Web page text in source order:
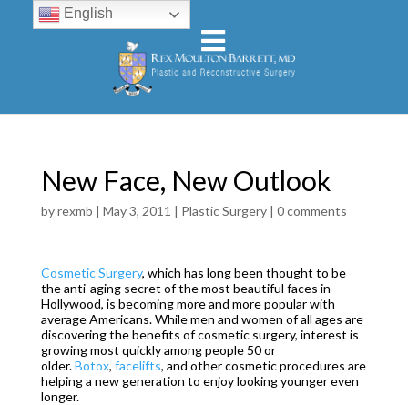
New Face, New Outlook
byrexmb | May 3, 2011 | Plastic Surgery| 0 comments
Cosmetic Surgery, which has long been thought to be
the anti-aging secret of the most beautiful faces in
Hollywood, is becoming more and more popular with
average Americans. While men and women of all ages are
discovering the benefits of cosmetic surgery, interest is
growing most quickly among people 50 or
older.Botox, facelifts, and other cosmetic procedures are
helping a new generation to enjoy looking younger even
longer.
English